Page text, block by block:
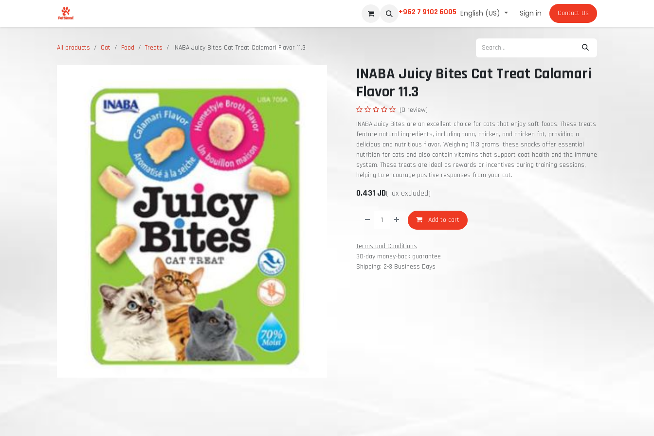
+962 7 9102 6005 English (US) Sign in Contact Us
All products Cat Food Treats INABA Juicy Bites Cat Treat Calamari Flavor 11.3
INABA Juicy Bites Cat Treat Calamari
Flavor 11.3
(0 review)
INABA Juicy Bites are an excellent choice for cats that enjoy soft foods. These treats
feature natural ingredients, including tuna, chicken, and chicken fat, providing a
delicious and nutritious flavor. Weighing 11.3 grams, these snacks offer essential
nutrition for cats and also contain vitamins that support coat health and the immune
system. These treats are ideal as rewards or incentives during training sessions,
helping to encourage positive responses from your cat.
0.431 JD(Tax excluded)
Add to cart
Terms and Conditions
30-day money-back guarantee
Shipping: 2-3 Business Days